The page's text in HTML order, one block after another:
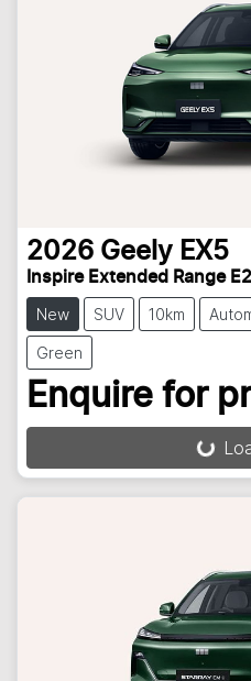
2026 Geely EX5
Inspire Extended Range
New SUV 10km
Green
Enquire for
Loading...